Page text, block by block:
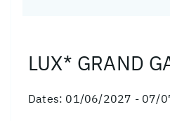
LUX* GRAND
Dates: 01/06/2027 - 07/